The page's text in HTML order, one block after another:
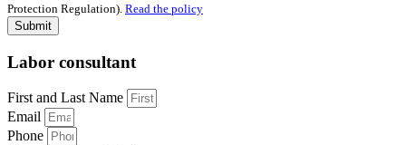
Protection Regulation). Read the policy
Submit
Labor consultant
First and Last Name
Email
Phone